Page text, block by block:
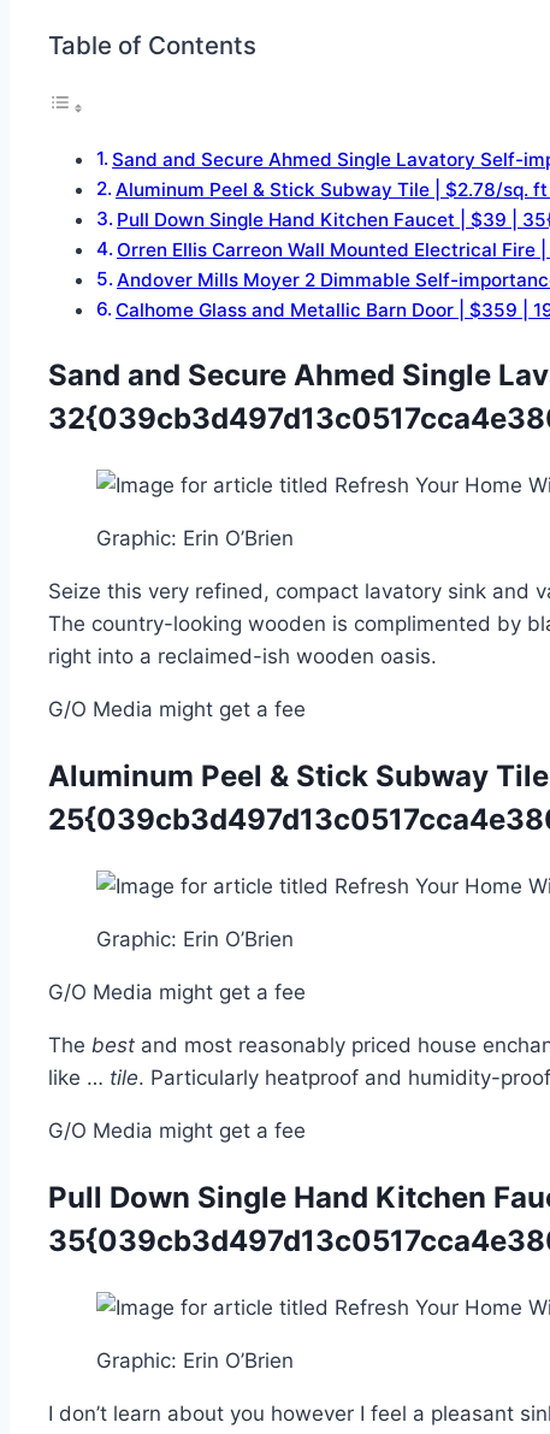
Table of Contents
Sand and Secure Ahmed Single Lavatory Self-
Aluminum Peel & Stick Subway Tile | $2.78/
Pull Down Single Hand Kitchen Faucet | $39 |
Orren Ellis Carreon Wall Mounted Electrical
Andover Mills Moyer 2 Dimmable Self-
Calhome Glass and Metallic Barn Door | $359
Sand and Secure Ahmed Single
Graphic: Erin O’Brien
Seize this very refined, compact lavatory sink
The country-looking wooden is complimented by
right into a reclaimed-ish wooden oasis.
G/O Media might get a fee
Aluminum Peel & Stick Subway Tile
Graphic: Erin O’Brien
G/O Media might get a fee
The best and most reasonably priced house
like … tile. Particularly heatproof and humidity-
G/O Media might get a fee
Pull Down Single Hand Kitchen
Graphic: Erin O’Brien
I don’t learn about you however I feel a pleasant